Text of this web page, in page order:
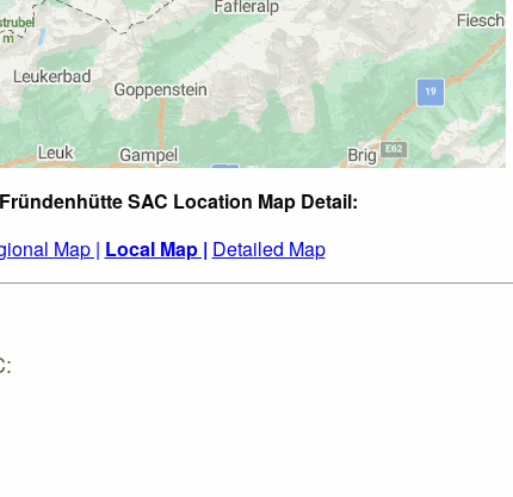
SAC Location Map Detail:
Map | Local Map | Detailed Map